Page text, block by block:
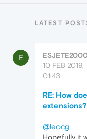
LATEST
E
10 FEB 2019,
01:43
RE: How
extensions?
@leocg
Hopefully it